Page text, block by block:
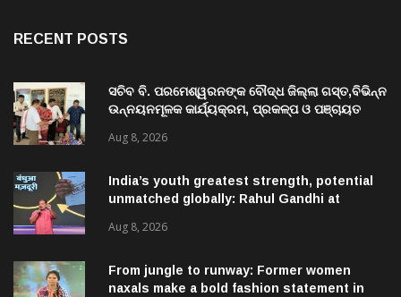
RECENT POSTS
ସଚିବ ବି. ପରମେଶ୍ୱରନଙ୍କ ବୌଦ୍ଧ ଜିଲ୍ଲା ଗସ୍ତ,ବିଭିନ୍ନ
ଉନ୍ନୟନମୂଳକ କାର୍ଯ୍ୟକ୍ରମ, ପ୍ରକଳ୍ପ ଓ ପଞ୍ଚାୟତ
Aug 8, 2026
India’s youth greatest strength, potential
unmatched globally: Rahul Gandhi at
Aug 8, 2026
From jungle to runway: Former women
naxals make a bold fashion statement in